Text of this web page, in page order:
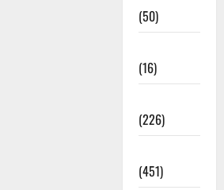
(50)
(16)
(226)
(451)